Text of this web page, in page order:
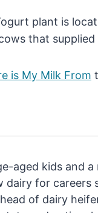
plant is
that
is My Milk From
aged kids and
for careers
of dairy